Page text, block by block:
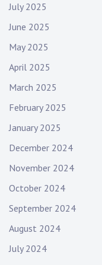
July 2025
June 2025
May 2025
April 2025
March 2025
February 2025
January 2025
December 2024
November 2024
October 2024
September 2024
August 2024
July 2024